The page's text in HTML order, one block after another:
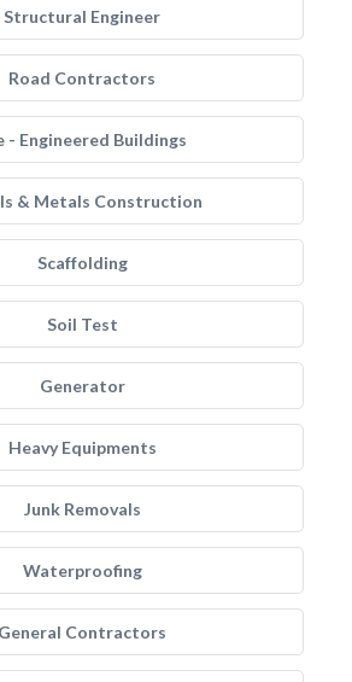
Structural Engineer
Road Contractors
- Engineered Buildings
& Metals Construction
Scaffolding
Soil Test
Generator
Heavy Equipments
Junk Removals
Waterproofing
General Contractors